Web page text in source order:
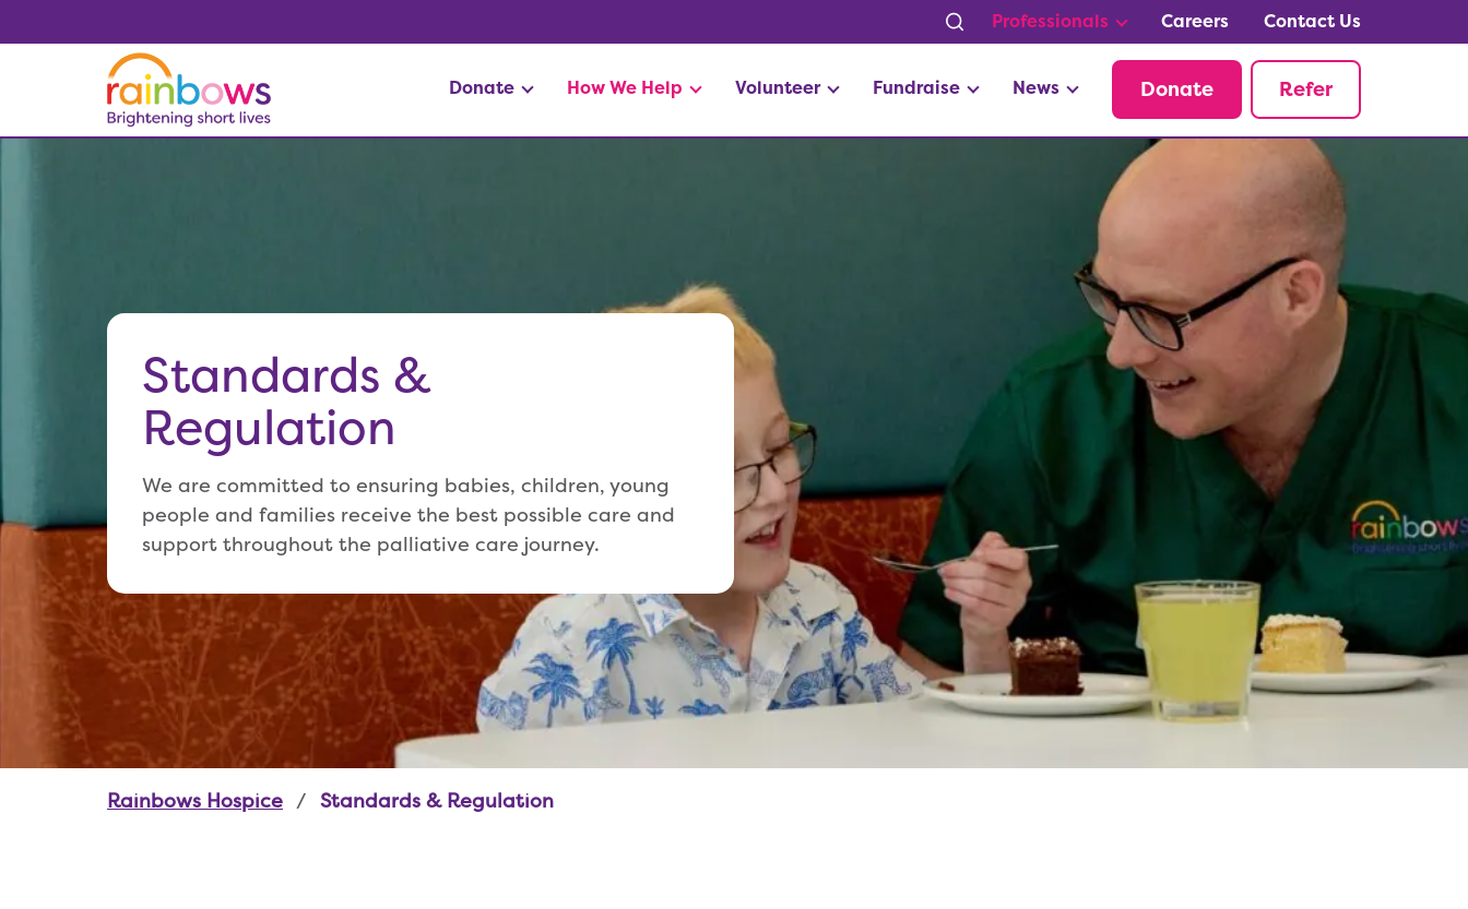
Professionals Careers Contact Us
Donate How We Help Volunteer Fundraise News Donate Refer
Standards &
Regulation
We are committed to ensuring babies, children, young
people and families receive the best possible care and
support throughout the palliative care journey.
Rainbows Hospice Standards & Regulation